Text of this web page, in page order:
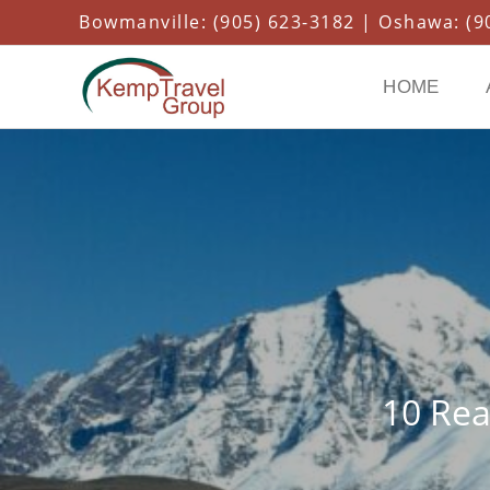
Bowmanville: (905) 623-3182 | Oshawa:
HOME
10